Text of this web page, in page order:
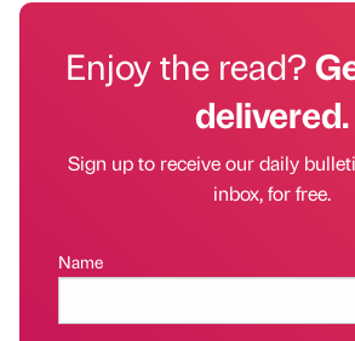
Enjoy the read?
delivered.
Sign up to receive our daily
inbox, for free.
Name